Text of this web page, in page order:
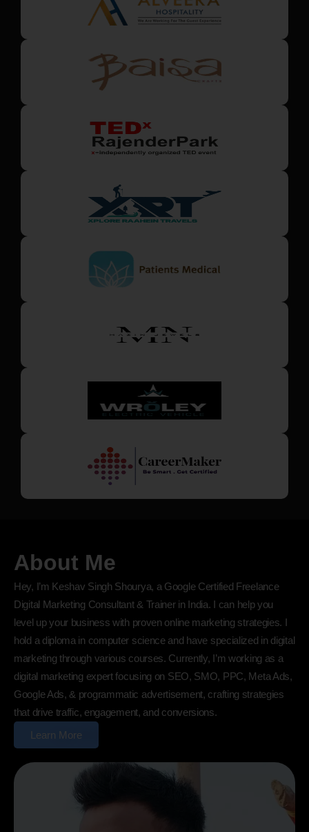
About Me
Hey, I’m Keshav Singh Shourya, a Google Certified Freelance
Digital Marketing Consultant & Trainer in India. I can help you
level up your business with proven online marketing strategies. I
hold a diploma in computer science and have specialized in digital
marketing through various courses. Currently, I’m working as a
digital marketing expert focusing on SEO, SMO, PPC, Meta Ads,
Google Ads, & programmatic advertisement, crafting strategies
that drive traffic, engagement, and conversions.
Learn More